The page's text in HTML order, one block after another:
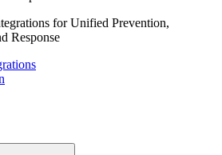
for Unified Prevention,
Response